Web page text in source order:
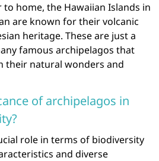
to home, the Hawaiian Islands in
are known for their volcanic
heritage. These are just a
famous archipelagos that
their natural wonders and
of archipelagos in
role in terms of biodiversity
and diverse